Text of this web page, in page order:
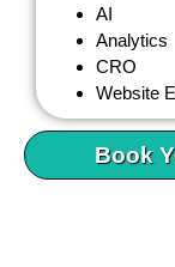
AI
Analytics
CRO
Website
Book